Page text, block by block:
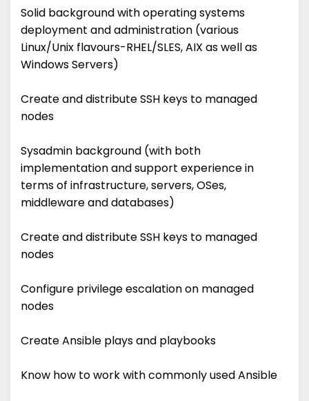
Solid background with operating systems
deployment and administration (various
Linux/Unix flavours-RHEL/SLES, AIX as well as
Windows Servers)
Create and distribute SSH keys to managed
nodes
Sysadmin background (with both
implementation and support experience in
terms of infrastructure, servers, OSes,
middleware and databases)
Create and distribute SSH keys to managed
nodes
Configure privilege escalation on managed
nodes
Create Ansible plays and playbooks
Know how to work with commonly used Ansible